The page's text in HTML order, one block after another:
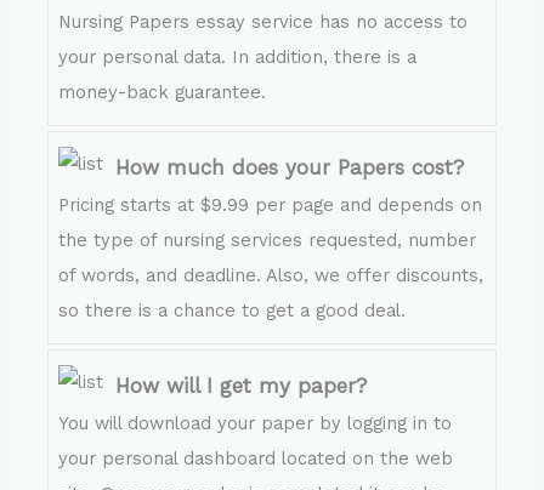
Nursing Papers essay service has no access to
your personal data. In addition, there is a
money-back guarantee.
How much does your Papers cost?
Pricing starts at $9.99 per page and depends on
the type of nursing services requested, number
of words, and deadline. Also, we offer discounts,
so there is a chance to get a good deal.
How will I get my paper?
You will download your paper by logging in to
your personal dashboard located on the web